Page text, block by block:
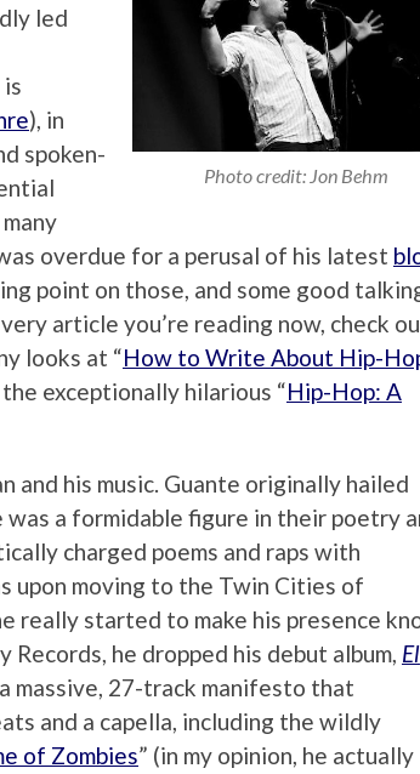
Photo credit: Jon Behm
led
), in
spoken-
overdue for a perusal of his latest
point on those, and some good
article you’re reading now, check
looks at “How to Write About Hip-
the exceptionally hilarious “Hip-Hop: A
and his music. Guante originally hailed
a formidable figure in their poetry
charged poems and raps with
upon moving to the Twin Cities of
really started to make his presence
he dropped his debut album, El
massive, 27-track manifesto that
and a capella, including the wildly
of Zombies” (in my opinion, he actually